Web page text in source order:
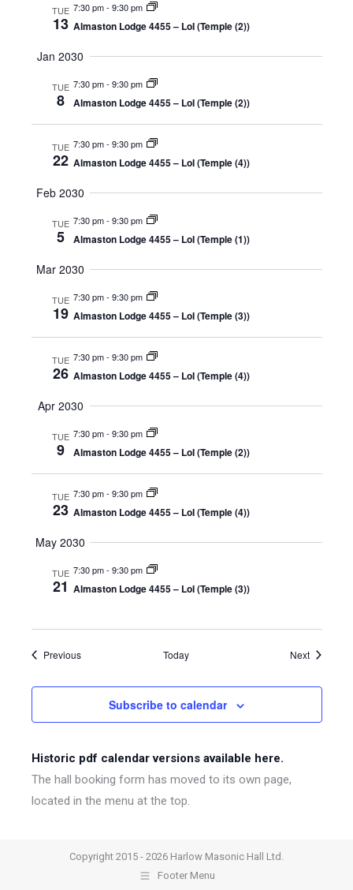
TUE
13
7:30 pm- 9:30 pm
Almaston Lodge 4455 – LoI (Temple (2))
Jan 2030
TUE
8
7:30 pm- 9:30 pm
Almaston Lodge 4455 – LoI (Temple (2))
TUE
22
7:30 pm- 9:30 pm
Almaston Lodge 4455 – LoI (Temple (4))
Feb 2030
TUE
5
7:30 pm- 9:30 pm
Almaston Lodge 4455 – LoI (Temple (1))
Mar 2030
TUE
19
7:30 pm- 9:30 pm
Almaston Lodge 4455 – LoI (Temple (3))
TUE
26
7:30 pm- 9:30 pm
Almaston Lodge 4455 – LoI (Temple (4))
Apr 2030
TUE
9
7:30 pm- 9:30 pm
Almaston Lodge 4455 – LoI (Temple (2))
TUE
23
7:30 pm- 9:30 pm
Almaston Lodge 4455 – LoI (Temple (4))
May 2030
TUE
21
7:30 pm- 9:30 pm
Almaston Lodge 4455 – LoI (Temple (3))
PreviousEvents Today NextEvents
Subscribe to calendar
Historic pdf calendar versions available here.
The hall booking form has moved to its own page,
located in the menu at the top.
Copyright 2015 - 2026 Harlow Masonic Hall Ltd.
Footer Menu